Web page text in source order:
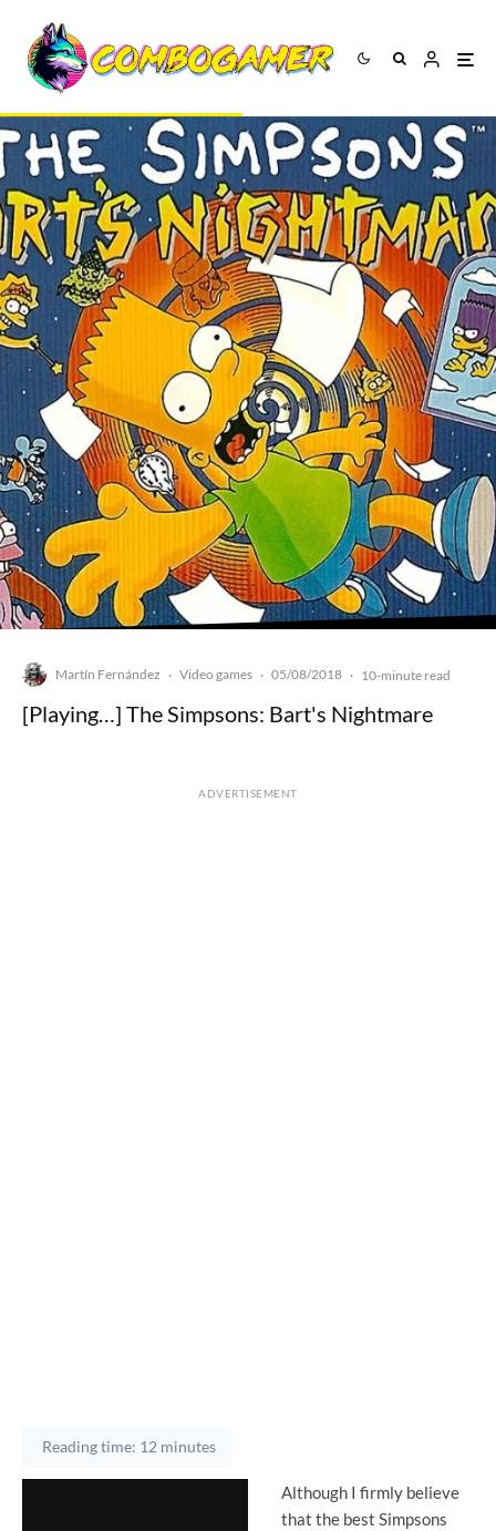
Martín Fernández · Video games · 05/08/2018 · 10-minute read
[Playing…] The Simpsons: Bart's Nightmare
ADVERTISEMENT
Reading time: 12 minutes
Although I firmly believe
that the best Simpsons